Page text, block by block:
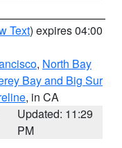
Text) expires 04:00
, North Bay
Bay and Big Sur
, in CA
Updated: 11:29
PM